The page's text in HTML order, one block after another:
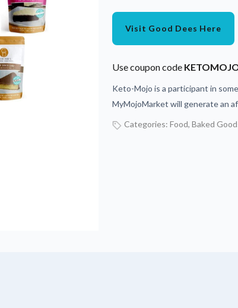
Visit Good Dees Here
Use coupon code
Keto-Mojo is a participant in
MyMojoMarket will generate an
Categories: Food, Baked